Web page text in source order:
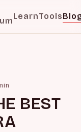
LearnTools
BEST